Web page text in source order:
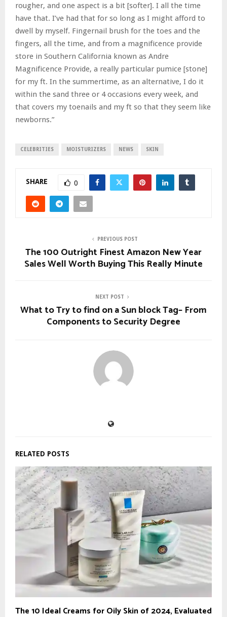
rougher, and one aspect is a bit [softer]. I all the time
have that. I’ve had that for so long as I might afford to
dwell by myself. Fingernail brush for the toes and the
fingers, all the time, and from a magnificence provide
store in Southern California known as Andre
Magnificence Provide, a really particular pumice [stone]
for my ft. In the summertime, as an alternative, I do it
within the sand three or 4 occasions every week, and
that covers my toenails and my ft so that they seem like
newborns.”
CELEBRITIES MOISTURIZERS NEWS SKIN
SHARE 0
PREVIOUS POST
The 100 Outright Finest Amazon New Year
Sales Well Worth Buying This Really Minute
NEXT POST
What to Try to find on a Sun block Tag– From
Components to Security Degree
RELATED POSTS
The 10 Ideal Creams for Oily Skin of 2024, Evaluated